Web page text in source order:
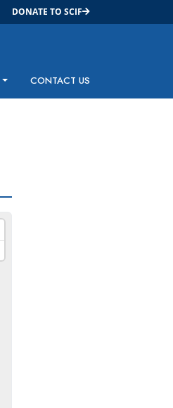
DONATE TO SCIF
CONTACT US